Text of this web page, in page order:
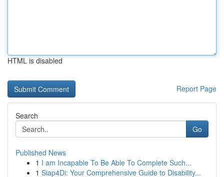
HTML is disabled
Report Page
Search
Go
Published News
1 I am Incapable To Be Able To Complete Such...
1 Siap4Di: Your Comprehensive Guide to Disability...